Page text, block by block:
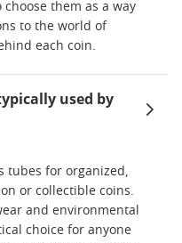
them as a way
to the world of
each coin.
used by
tubes for organized,
or collectible coins.
and environmental
choice for anyone